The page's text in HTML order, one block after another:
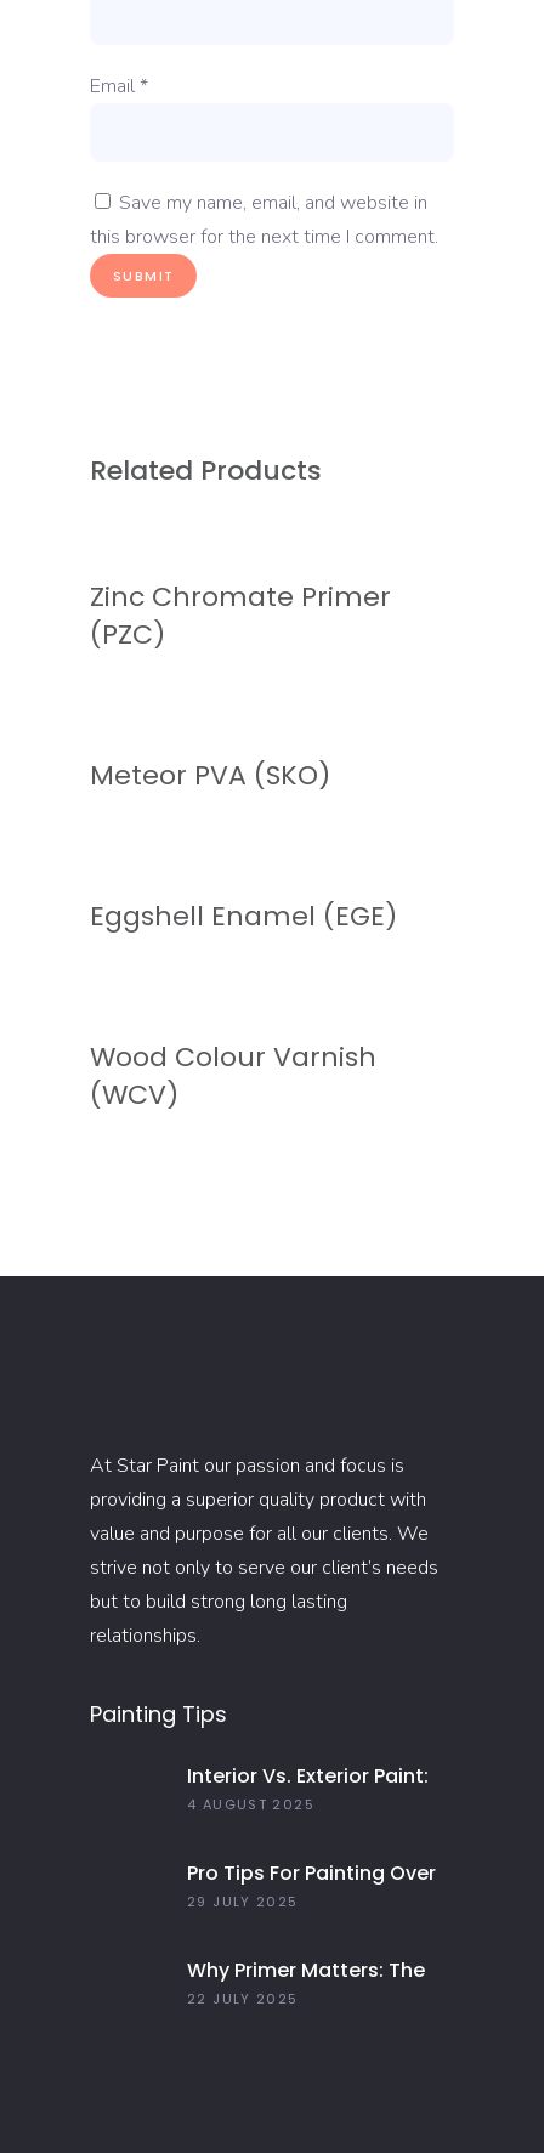
Email*
Save my name, email, and website in
this browser for the next time I comment.
Related Products
Zinc Chromate Primer
(PZC)
Meteor PVA (SKO)
Eggshell Enamel (EGE)
Wood Colour Varnish
(WCV)
At Star Paint our passion and focus is
providing a superior quality product with
value and purpose for all our clients. We
strive not only to serve our client’s needs
but to build strong long lasting
relationships.
Painting Tips
Interior Vs. Exterior Paint:
Everything You Need To
4 AUGUST 2025
Pro Tips For Painting Over
Dark Colors In Your Home
29 JULY 2025
Why Primer Matters: The
Key To Long-Lasting Paint
22 JULY 2025